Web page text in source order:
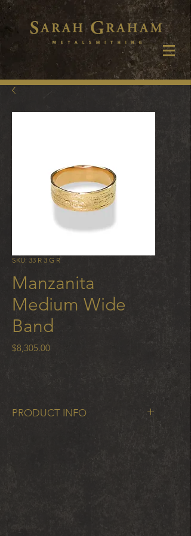
SKU: 33 R 3 G R
Manzanita
Medium Wide
Band
$8,305.00Price
PRODUCT INFO